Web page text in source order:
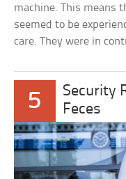
machine. This means
seemed to be
care. They were in
5
Security
Feces